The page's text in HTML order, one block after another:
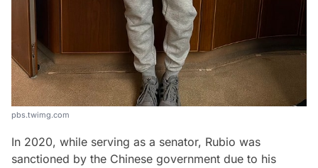
pbs.twimg.com
In 2020, while serving as a senator, Rubio was
sanctioned by the Chinese government due to his